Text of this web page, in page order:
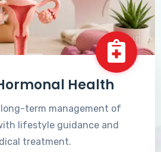
Health
long-term management of
lifestyle guidance and
treatment.